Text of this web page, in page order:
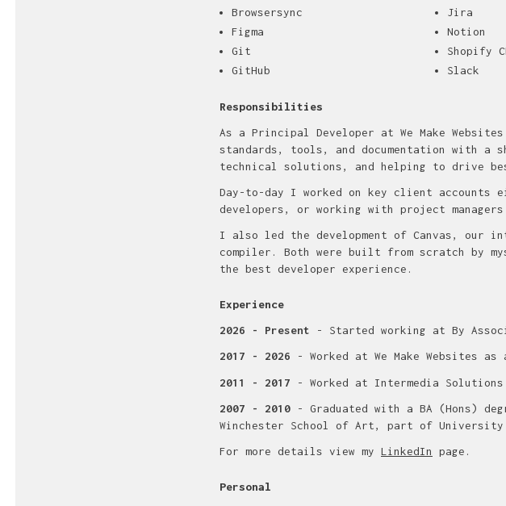
Browsersync
Figma
Git
GitHub
Jira
Notion
Shopify
Slack
Responsibilities
As a Principal Developer at We Make
standards, tools, and documentation with
technical solutions, and helping to drive
Day-to-day I worked on key client accounts
developers, or working with project
I also led the development of Canvas, our
compiler. Both were built from scratch by
the best developer experience.
Experience
2026 - Present - Started working at By
2017 - 2026 - Worked at We Make Websites
2011 - 2017 - Worked at Intermedia
2007 - 2010 - Graduated with a BA (Hons)
Winchester School of Art, part of University
For more details view my LinkedIn page.
Personal